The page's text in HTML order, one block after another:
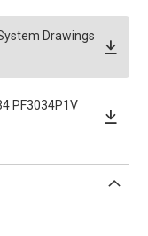
Drawings
PF3034P1V